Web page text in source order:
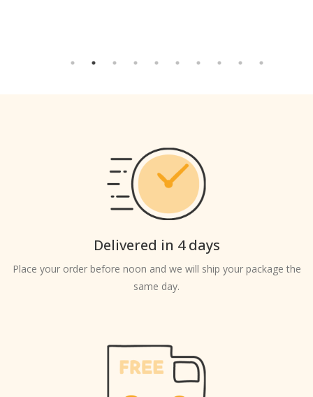
Delivered in 4 days
Place your order before noon and we will ship your package the
same day.